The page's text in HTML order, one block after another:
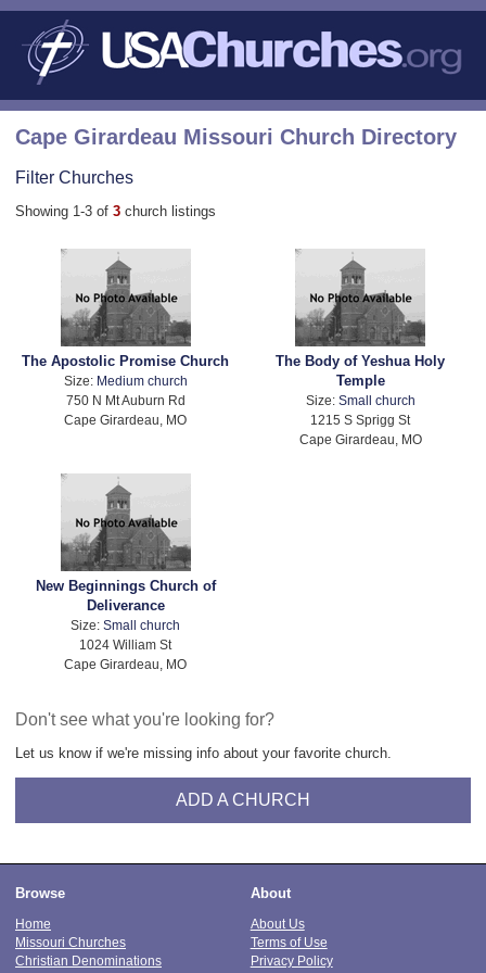
Cape Girardeau Missouri Church Directory
Filter Churches
Showing 1-3 of 3 church listings
The Apostolic Promise Church
Size: Medium church
750 N Mt Auburn Rd
Cape Girardeau, MO
The Body of Yeshua Holy
Temple
Size: Small church
1215 S Sprigg St
Cape Girardeau, MO
New Beginnings Church of
Deliverance
Size:Small church
1024 William St
Cape Girardeau, MO
Don't see what you're looking for?
Let us know if we're missing info about your favorite church.
ADD A CHURCH
Browse
Home
Missouri Churches
Christian Denominations
About
About Us
Terms of Use
Privacy Policy